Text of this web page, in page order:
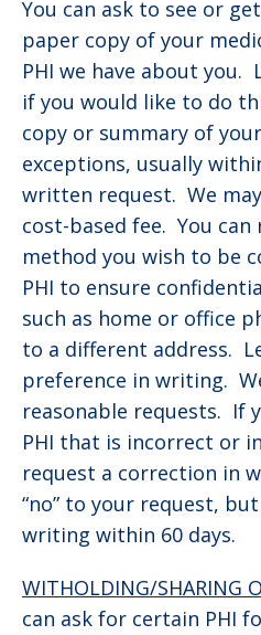
You can ask to see or
paper copy of your
PHI we have about
if you would like to do
copy or summary of
exceptions, usually
written request. We
cost-based fee. You can
method you wish to be
PHI to ensure
such as home or office
to a different address.
preference in writing.
reasonable requests. If
PHI that is incorrect or
request a correction in
“no” to your request,
writing within 60 days.
WITHOLDING/SHARING
can ask for certain PHI